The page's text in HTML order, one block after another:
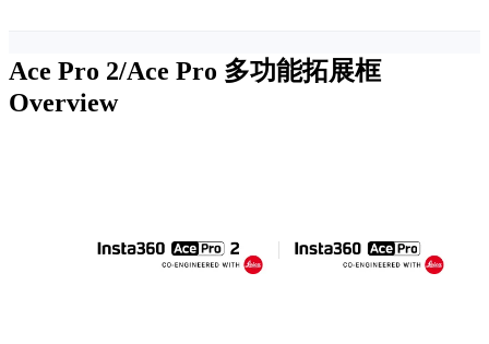
Ace Pro 2/Ace Pro 多功能拓展框
Overview